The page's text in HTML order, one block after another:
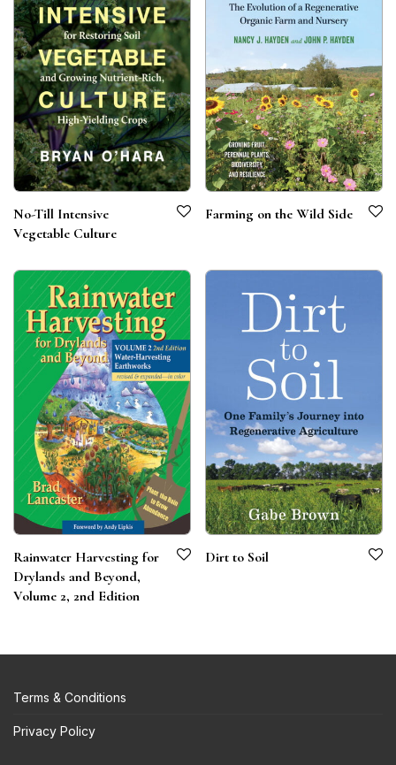
No-Till Intensive
Vegetable Culture
Farming on the Wild Side
Rainwater Harvesting for
Drylands and Beyond,
Volume 2, 2nd Edition
Dirt to Soil
Terms & Conditions
Privacy Policy